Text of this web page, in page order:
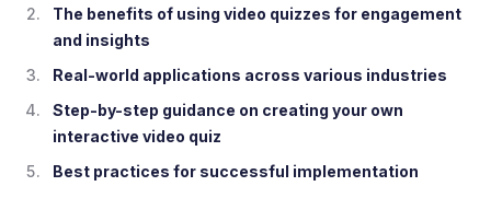
The benefits of using video quizzes for engagement
and insights
Real-world applications across various industries
Step-by-step guidance on creating your own
interactive video quiz
Best practices for successful implementation